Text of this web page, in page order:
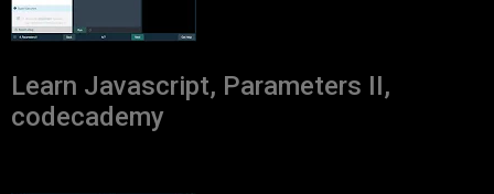
Learn Javascript, Parameters II,
codecademy